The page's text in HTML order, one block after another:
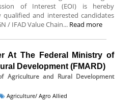
of Interest (EOI) is hereby
and interested candidates
/ IFAD Value Chain... Read more
At The Federal Ministry of
Development (FMARD)
Agriculture and Rural Development
Agriculture/ Agro Allied